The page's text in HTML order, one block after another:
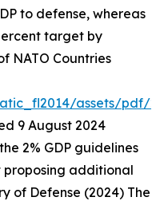
to defense, whereas
target by
NATO Countries
assets/pdf/
9 August 2024
2% GDP guidelines
proposing additional
of Defense (2024) The